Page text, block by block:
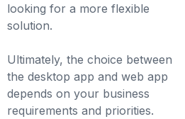
looking for a more flexible
solution.
Ultimately, the choice between
the desktop app and web app
depends on your business
requirements and priorities.